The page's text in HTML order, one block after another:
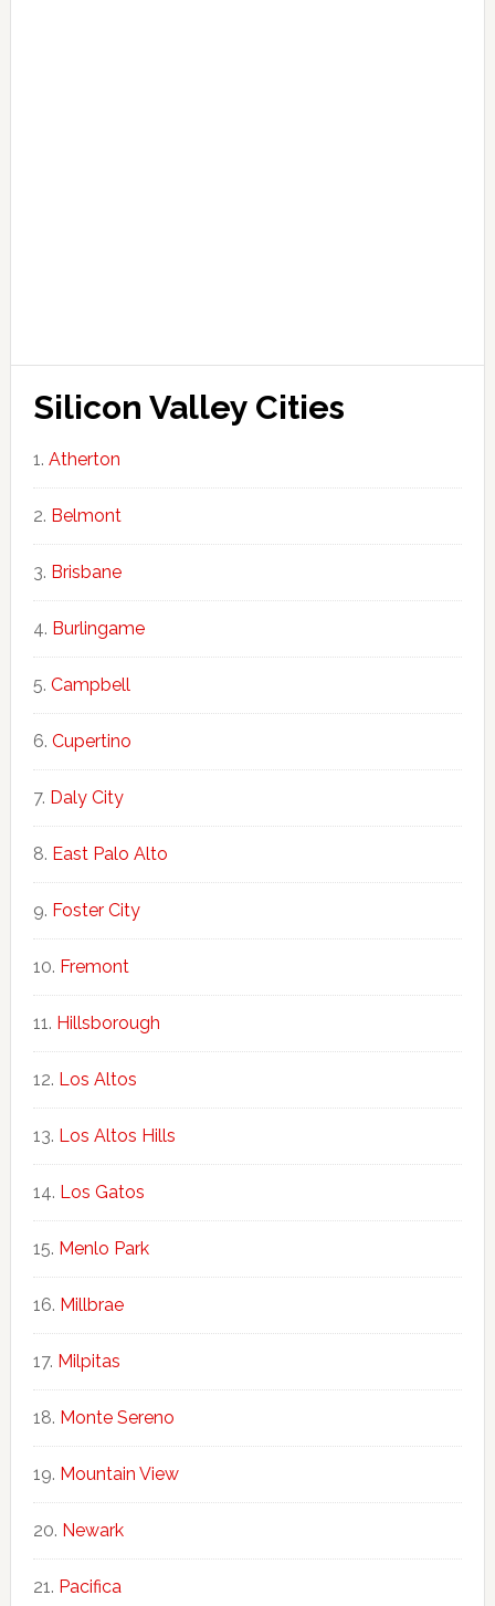
Silicon Valley Cities
Atherton
Belmont
Brisbane
Burlingame
Campbell
Cupertino
Daly City
East Palo Alto
Foster City
Fremont
Hillsborough
Los Altos
Los Altos Hills
Los Gatos
Menlo Park
Millbrae
Milpitas
Monte Sereno
Mountain View
Newark
Pacifica